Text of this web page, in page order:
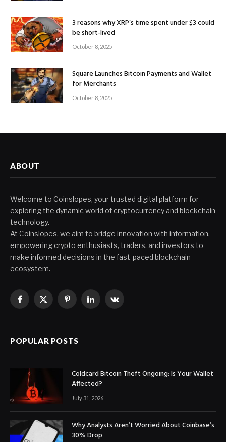
3 reasons why XRP’s time spent under $3 could
be short-lived
October 8, 2025
Square Launches Bitcoin Payments and Wallet
for Merchants
October 8, 2025
ABOUT
Welcome to Coinslopes, your trusted digital platform for
exploring the dynamic world of cryptocurrency and blockchain
technology.
At Coinslopes, we aim to bridge innovation with information,
empowering crypto enthusiasts, traders, and investors to
make informed decisions in the fast-paced blockchain
ecosystem.
Facebook
X
PinterestLinkedInVKontakte
POPULAR POSTS
Coldcard Bitcoin Theft Ongoing: Is Your Wallet
Affected?
July 31, 2026
Why Analysts Aren’t Worried About Coinbase’s
30% Drop